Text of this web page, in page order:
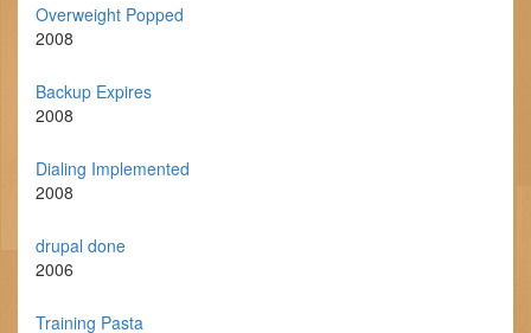
Overweight Popped
2008
Backup Expires
2008
Dialing Implemented
2008
drupal done
2006
Training Pasta